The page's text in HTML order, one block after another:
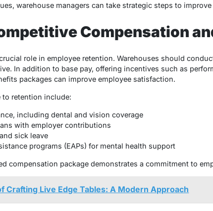
warehouse managers can take strategic steps to
Compensation
role in employee retention. Warehouses should
In addition to base pay, offering incentives such as
packages can improve employee satisfaction.
retention include:
including dental and vision coverage
with employer contributions
sick leave
programs (EAPs) for mental health support
compensation package demonstrates a commitment to
Crafting Live Edge Tables: A Modern Approach